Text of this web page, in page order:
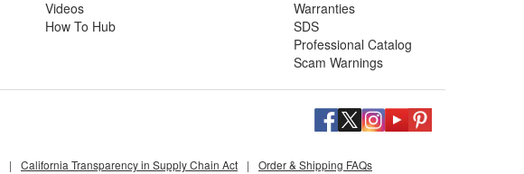
Videos
How To Hub
Warranties
SDS
Professional Catalog
Scam Warnings
| California Transparency in Supply Chain Act | Order & Shipping FAQs